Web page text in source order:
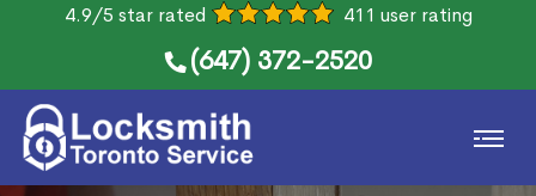
4.9/5 star rated 411 user rating
(647) 372-2520